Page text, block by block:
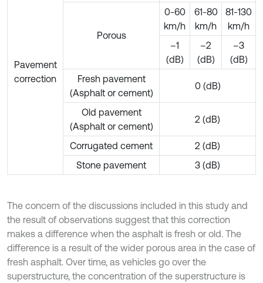
Pavement
correction
Porous
0-60
km/h
61-80
km/h
81-130
km/h
–1
(dB)
–2
(dB)
–3
(dB)
Fresh pavement
(Asphalt or cement)
0 (dB)
Old pavement
(Asphalt or cement)
2 (dB)
Corrugated cement
2 (dB)
Stone pavement
3 (dB)
The concern of the discussions included in this study and
the result of observations suggest that this correction
makes a difference when the asphalt is fresh or old. The
difference is a result of the wider porous area in the case of
fresh asphalt. Over time, as vehicles go over the
superstructure, the concentration of the superstructure is